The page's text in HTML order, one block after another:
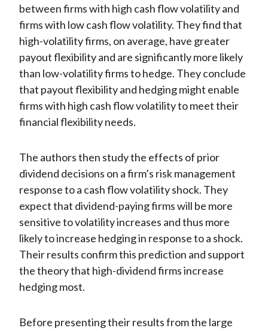
between firms with high cash flow volatility and
firms with low cash flow volatility. They find that
high-volatility firms, on average, have greater
payout flexibility and are significantly more likely
than low-volatility firms to hedge. They conclude
that payout flexibility and hedging might enable
firms with high cash flow volatility to meet their
financial flexibility needs.
The authors then study the effects of prior
dividend decisions on a firm’s risk management
response to a cash flow volatility shock. They
expect that dividend-paying firms will be more
sensitive to volatility increases and thus more
likely to increase hedging in response to a shock.
Their results confirm this prediction and support
the theory that high-dividend firms increase
hedging most.
Before presenting their results from the large